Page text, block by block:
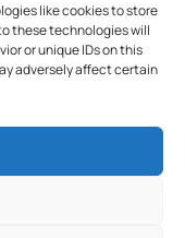
like cookies to store
these technologies will
or unique IDs on this
adversely affect certain